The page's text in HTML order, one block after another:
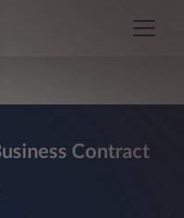
Contract